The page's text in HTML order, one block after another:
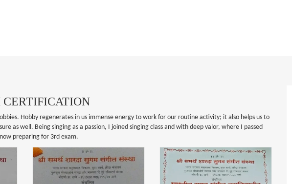
Hobby regenerates in us immense energy to work for our routine activity; it also helps us to
as well. Being singing as a passion, I joined singing class and with deep valor, where I passed
preparing for 3rd exam.